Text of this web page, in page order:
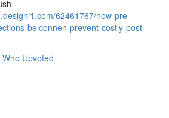
62461767/how-pre-
belconnen-prevent-costly-post-
Who Upvoted